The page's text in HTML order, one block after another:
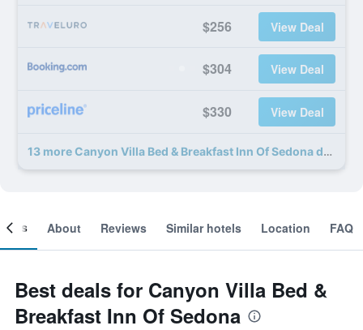
$256 View Deal
$304 View Deal
$330 View Deal
13 more Canyon Villa Bed & Breakfast Inn Of Sedona deals
About Reviews Similar hotels Location FAQ
Best deals for Canyon Villa Bed &
Breakfast Inn Of Sedona